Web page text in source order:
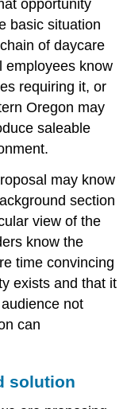
opportunity
basic situation
of daycare
employees know
requiring it, or
Oregon may
saleable
may know
section
view of the
know the
time convincing
exists and that it
not
can
solution